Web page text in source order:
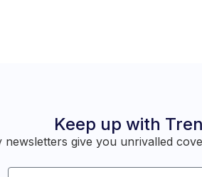
Keep up with
newsletters give you unrivalled